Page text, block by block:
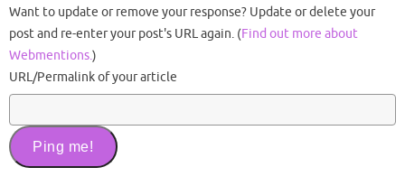
Want to update or remove your response? Update or delete your
post and re-enter your post's URL again. (Find out more about
Webmentions.)
URL/Permalink of your article